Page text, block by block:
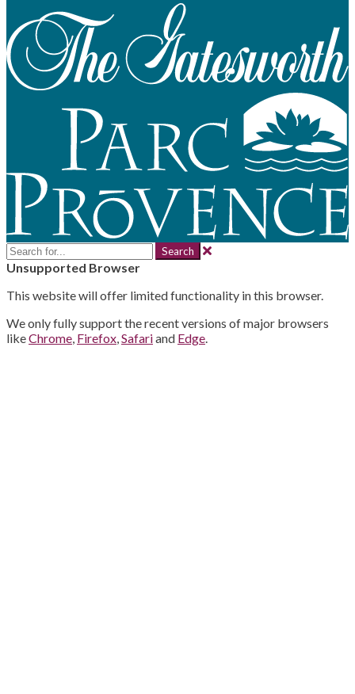
Search
for:
Unsupported Browser
This website will offer limited functionality in this browser.
We only fully support the recent versions of major browsers
likeChrome, Firefox,Safariand Edge.